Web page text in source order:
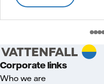
Corporate links
Who we are